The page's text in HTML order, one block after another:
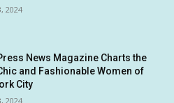
2024
News Magazine Charts the
and Fashionable Women of
City
2024